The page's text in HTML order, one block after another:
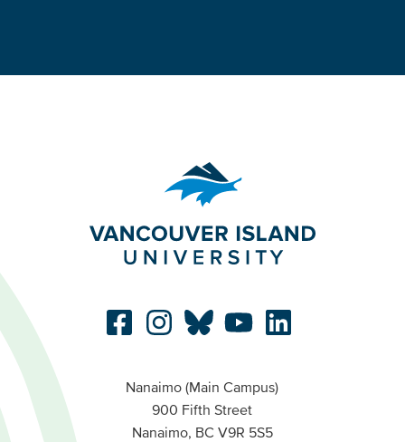
Nanaimo (Main Campus)
900 Fifth Street
Nanaimo, BC V9R 5S5